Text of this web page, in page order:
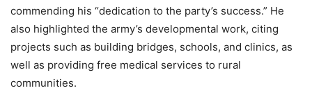
commending his “dedication to the party’s success.” He
also highlighted the army’s developmental work, citing
projects such as building bridges, schools, and clinics, as
well as providing free medical services to rural
communities.